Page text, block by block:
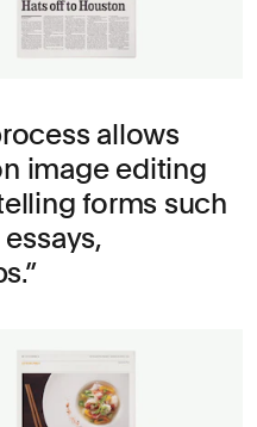
allows
image editing
forms such